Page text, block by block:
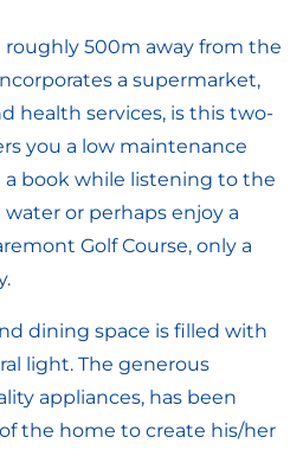
500m away from the
a supermarket,
health services, is this two-
you a low maintenance
a book while listening to the
or perhaps enjoy a
Golf Course, only a
dining space is filled with
light. The generous
appliances, has been
the home to create his/her